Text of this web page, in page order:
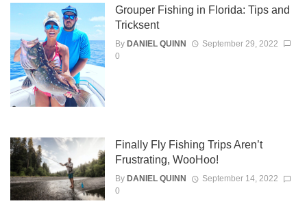
Grouper Fishing in Florida: Tips and
Tricksent
By DANIEL QUINN
September 29, 2022
0
Finally Fly Fishing Trips Aren’t
Frustrating, WooHoo!
By DANIEL QUINN
September 14, 2022
0